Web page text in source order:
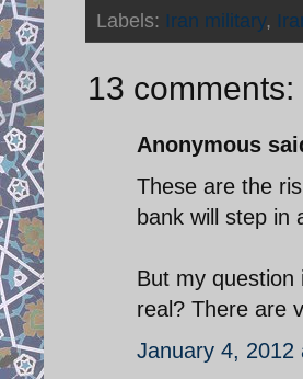
Labels: Iran military,
13 comments:
Anonymous
These are the
bank will step in
But my question
real? There are
January 4, 2012